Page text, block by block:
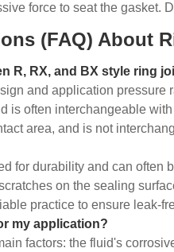
force to seat the gasket.
(FAQ) About
R, RX, and BX style ring
and application
is often interchangeable
area, and is not
for durability and can
on the sealing
practice to ensure leak-
my application?
factors: the fluid's